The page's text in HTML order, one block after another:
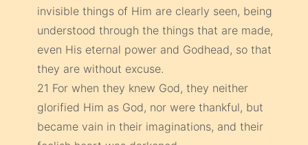
invisible things of Him are clearly seen, being
understood through the things that are made,
even His eternal power and Godhead, so that
they are without excuse.
21 For when they knew God, they neither
glorified Him as God, nor were thankful, but
became vain in their imaginations, and their